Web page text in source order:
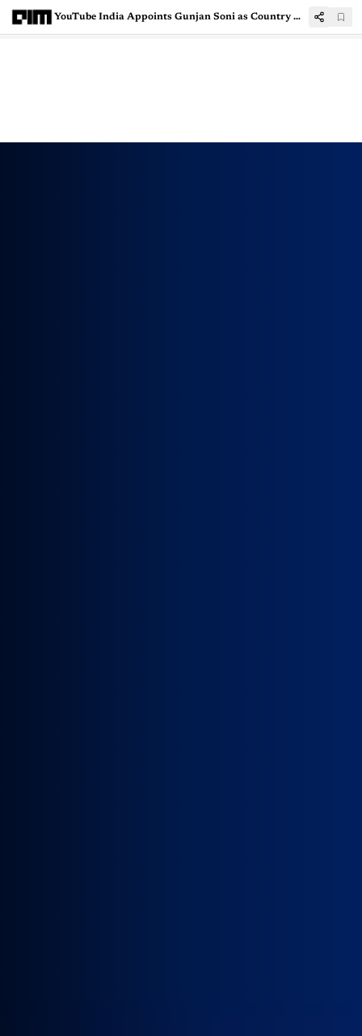
YouTube India Appoints Gunjan Soni as Country Managing Director